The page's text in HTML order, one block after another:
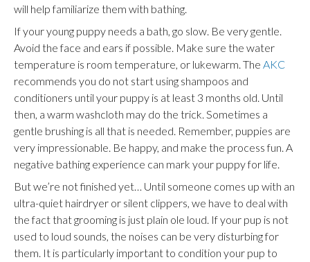
will help familiarize them with bathing.
If your young puppy needs a bath, go slow. Be very gentle.
Avoid the face and ears if possible. Make sure the water
temperature is room temperature, or lukewarm. The AKC
recommends you do not start using shampoos and
conditioners until your puppy is at least 3 months old. Until
then, a warm washcloth may do the trick. Sometimes a
gentle brushing is all that is needed. Remember, puppies are
very impressionable. Be happy, and make the process fun. A
negative bathing experience can mark your puppy for life.
But we’re not finished yet… Until someone comes up with an
ultra-quiet hairdryer or silent clippers, we have to deal with
the fact that grooming is just plain ole loud. If your pup is not
used to loud sounds, the noises can be very disturbing for
them. It is particularly important to condition your pup to